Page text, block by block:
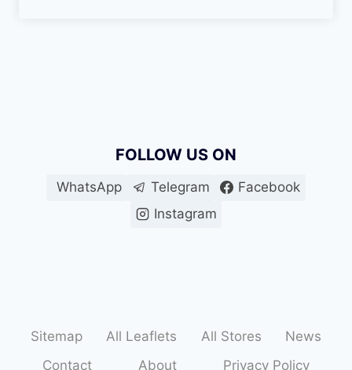
FOLLOW US ON
WhatsApp Telegram
Facebook
Instagram
Sitemap All Leaflets All Stores
News
Contact
About Privacy Policy